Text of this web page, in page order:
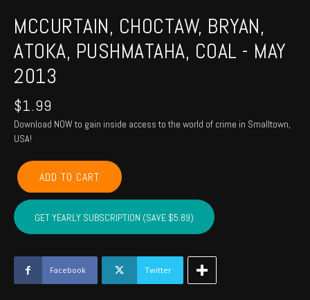
MCCURTAIN, CHOCTAW, BRYAN,
ATOKA, PUSHMATAHA, COAL - MAY
2013
$1.99
Download NOW to gain inside access to the world of crime in Smalltown,
USA!
MCCURTAIN,
CHOCTAW,
BRYAN,
ATOKA,
PUSHMATAHA,
COAL
-
May
2013
ADD TO CART
GET YEARLY SUBSCRIPTION (SAVE $5.89)
Facebook Twitter